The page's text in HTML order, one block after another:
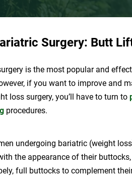
Surgery: Butt
is the most popular and
if you want to improve and
loss surgery, you’ll have to turn to
procedures.
undergoing bariatric (weight
the appearance of their
full buttocks to complement